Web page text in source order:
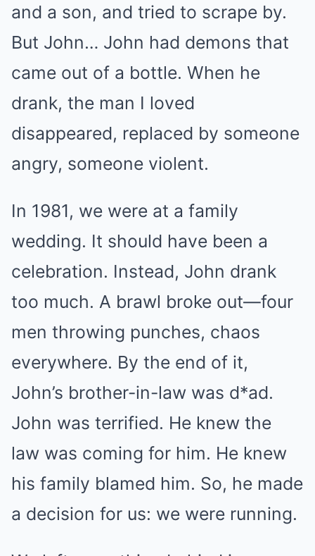
and a son, and tried to scrape by.
But John… John had demons that
came out of a bottle. When he
drank, the man I loved
disappeared, replaced by someone
angry, someone violent.
In 1981, we were at a family
wedding. It should have been a
celebration. Instead, John drank
too much. A brawl broke out—four
men throwing punches, chaos
everywhere. By the end of it,
John’s brother-in-law was d*ad.
John was terrified. He knew the
law was coming for him. He knew
his family blamed him. So, he made
a decision for us: we were running.